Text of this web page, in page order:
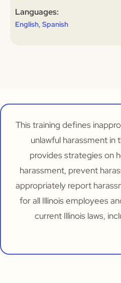
Languages:
English, Spanish
This training defines
unlawful harassment in
provides strategies on
harassment, prevent
appropriately report
for all Illinois employees
current Illinois laws,